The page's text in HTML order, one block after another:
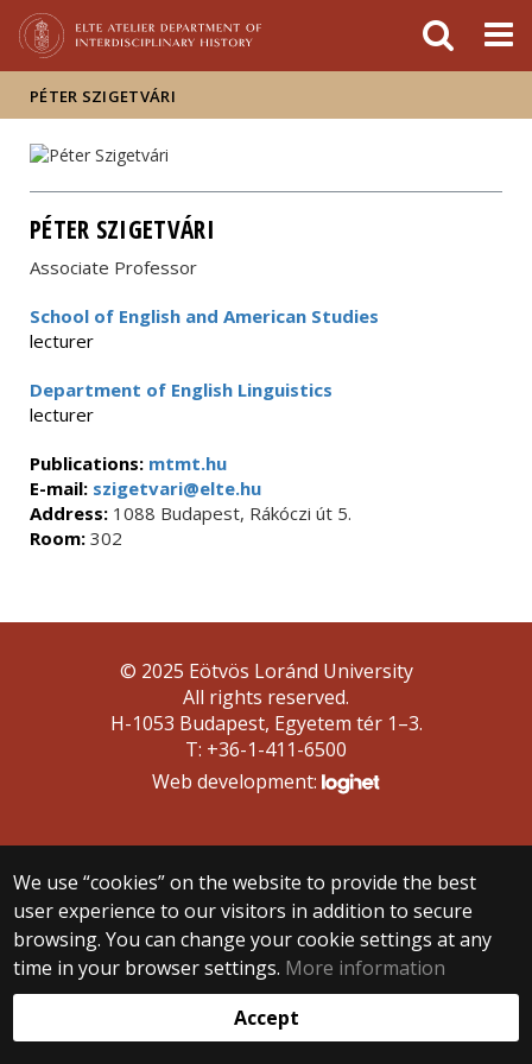
PÉTER SZIGETVÁRI
PÉTER SZIGETVÁRI
Associate Professor
School of English and American Studies
lecturer
Department of English Linguistics
lecturer
Publications: mtmt.hu
E-mail: szigetvari@elte.hu
Address: 1088 Budapest, Rákóczi út 5.
Room: 302
We use “cookies” on the website to provide the best
user experience to our visitors in addition to secure
browsing. You can change your cookie settings at any
time in your browser settings. More information
Accept
© 2025 Eötvös Loránd University
All rights reserved.
H-1053 Budapest, Egyetem tér 1–3.
T: +36-1-411-6500
Web development: